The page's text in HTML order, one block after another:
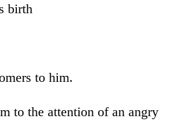
birth
to him.
to the attention of an angry